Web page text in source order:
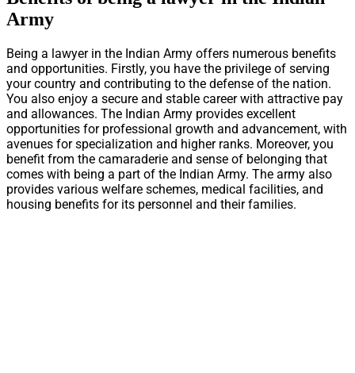
Army
Being a lawyer in the Indian Army offers numerous benefits
and opportunities. Firstly, you have the privilege of serving
your country and contributing to the defense of the nation.
You also enjoy a secure and stable career with attractive pay
and allowances. The Indian Army provides excellent
opportunities for professional growth and advancement, with
avenues for specialization and higher ranks. Moreover, you
benefit from the camaraderie and sense of belonging that
comes with being a part of the Indian Army. The army also
provides various welfare schemes, medical facilities, and
housing benefits for its personnel and their families.